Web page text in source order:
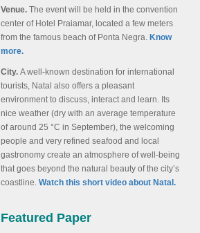
Venue. The event will be held in the convention
center of Hotel Praiamar, located a few meters
from the famous beach of Ponta Negra. Know
more.
City. A well-known destination for international
tourists, Natal also offers a pleasant
environment to discuss, interact and learn. Its
nice weather (dry with an average temperature
of around 25 °C in September), the welcoming
people and very refined seafood and local
gastronomy create an atmosphere of well-being
that goes beyond the natural beauty of the city’s
coastline. Watch this short video about Natal.
Featured Paper